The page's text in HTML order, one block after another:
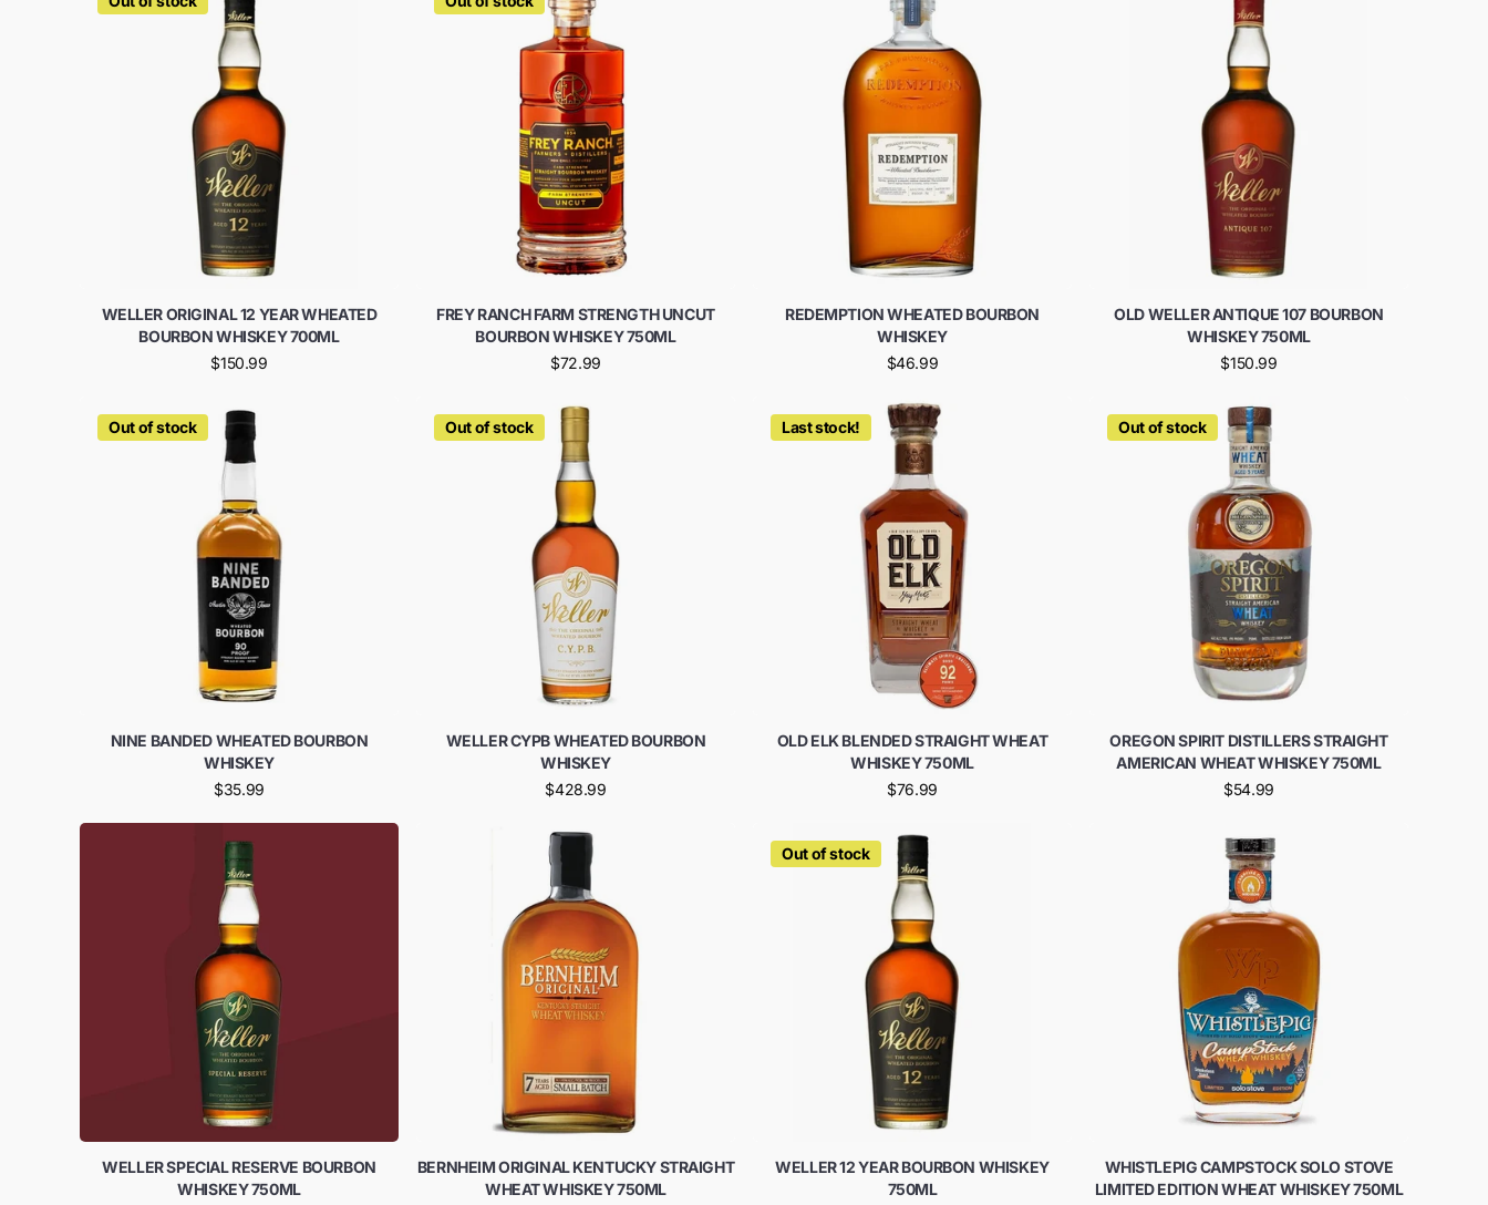
WELLER ORIGINAL 12 YEAR WHEATED
BOURBON WHISKEY 700ML
$150.99
FREY RANCH FARM STRENGTH UNCUT
BOURBON WHISKEY 750ML
$72.99
REDEMPTION WHEATED BOURBON
WHISKEY
$46.99
OLD WELLER ANTIQUE 107 BOURBON
WHISKEY 750ML
$150.99
Out of stock
NINE BANDED WHEATED BOURBON
WHISKEY
$35.99
Out of stock
WELLER CYPB WHEATED BOURBON
WHISKEY
$428.99
Last stock!
OLD ELK BLENDED STRAIGHT WHEAT
WHISKEY 750ML
$76.99
Out of stock
OREGON SPIRIT DISTILLERS STRAIGHT
AMERICAN WHEAT WHISKEY 750ML
$54.99
WELLER SPECIAL RESERVE BOURBON
WHISKEY 750ML
BERNHEIM ORIGINAL KENTUCKY STRAIGHT
WHEAT WHISKEY 750ML
Out of stock
WELLER 12 YEAR BOURBON WHISKEY
750ML
WHISTLEPIG CAMPSTOCK SOLO STOVE
LIMITED EDITION WHEAT WHISKEY 750ML